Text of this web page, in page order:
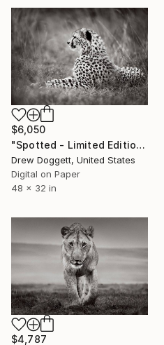
$6,050
"Spotted - Limited Edition of 15" Photograph
Drew Doggett, United States
Digital on Paper
48 x 32 in
$4,787